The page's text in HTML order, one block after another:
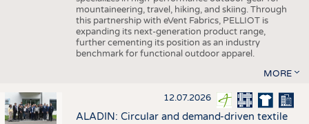
mountaineering, travel, hiking, and skiing. Through
this partnership with eVent Fabrics, PELLIOT is
expanding its next-generation product range,
further cementing its position as an industry
benchmark for functional outdoor apparel.
MORE
12.07.2026
ALADIN: Circular and demand-driven textile